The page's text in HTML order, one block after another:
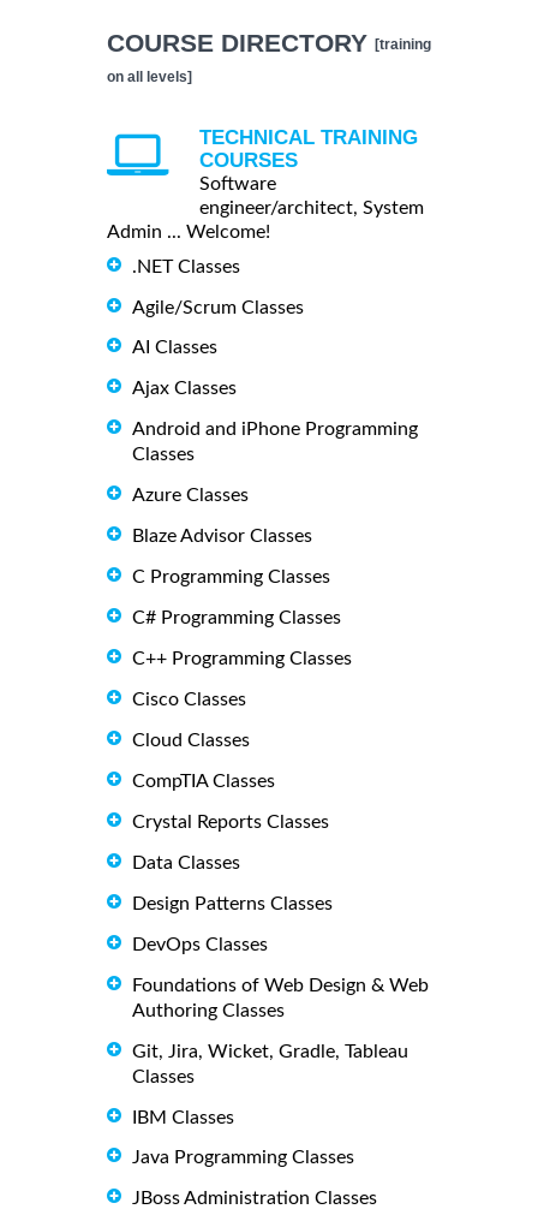
COURSE DIRECTORY [training
on all levels]
TECHNICAL TRAINING
COURSES
Software
engineer/architect, System
Admin ... Welcome!
.NET Classes
Agile/Scrum Classes
AI Classes
Ajax Classes
Android and iPhone Programming
Classes
Azure Classes
Blaze Advisor Classes
C Programming Classes
C# Programming Classes
C++ Programming Classes
Cisco Classes
Cloud Classes
CompTIA Classes
Crystal Reports Classes
Data Classes
Design Patterns Classes
DevOps Classes
Foundations of Web Design & Web
Authoring Classes
Git, Jira, Wicket, Gradle, Tableau
Classes
IBM Classes
Java Programming Classes
JBoss Administration Classes